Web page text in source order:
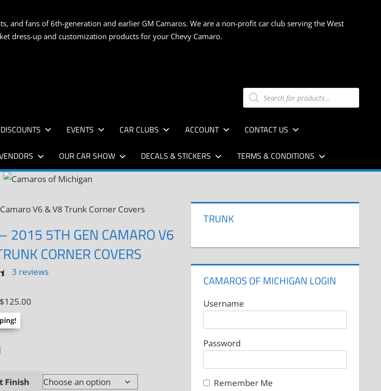
and fans of 6th-generation and earlier GM Camaros. We are a non-profit car club serving the West
dress-up and customization products for your Chevy Camaro.
Products
search
DISCOUNTS EVENTS CAR CLUBS ACCOUNT CONTACT US
OUR CAR SHOW DECALS & STICKERS TERMS & CONDITIONS
V6 & V8 Trunk Corner Covers
2015 5TH GEN CAMARO V6
CORNER COVERS
3 reviews
$125.00
Finish
TRUNK
CAMAROS OF MICHIGAN LOGIN
Username
Password
Remember Me